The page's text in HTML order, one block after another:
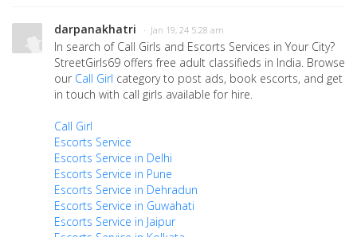
darpanakhatri · Jan 19, 24 5:28 am
In search of Call Girls and Escorts Services in Your City?
StreetGirls69 offers free adult classifieds in India. Browse
our Call Girl category to post ads, book escorts, and get
in touch with call girls available for hire.
Call Girl
Escorts Service
Escorts Service in Delhi
Escorts Service in Pune
Escorts Service in Dehradun
Escorts Service in Guwahati
Escorts Service in Jaipur